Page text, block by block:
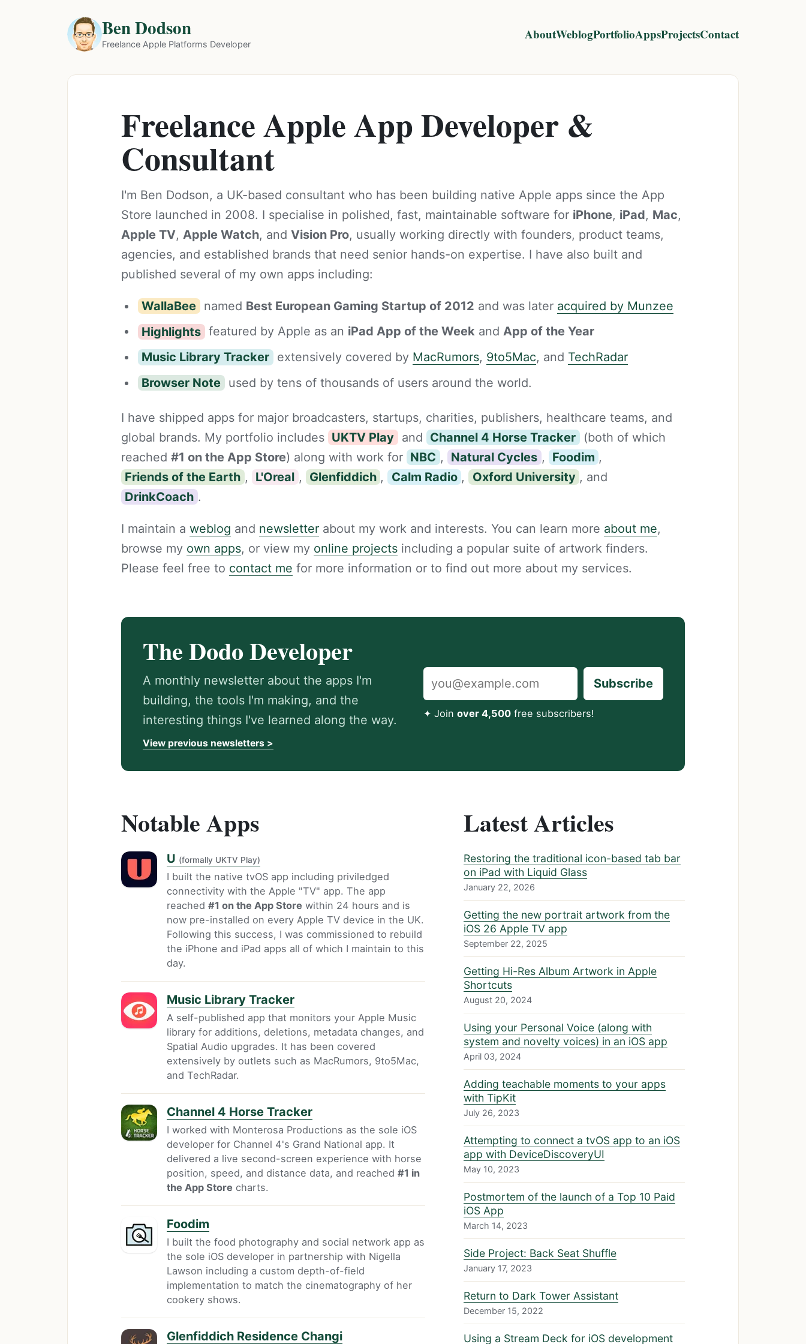
Ben Dodson
Freelance Apple Platforms Developer
AboutWeblogPortfolioAppsProjectsContact
Freelance Apple App Developer &
Consultant
I'm Ben Dodson, a UK-based consultant who has been building native Apple apps since the App
Store launched in 2008. I specialise in polished, fast, maintainable software for iPhone, iPad, Mac,
Apple TV, Apple Watch, and Vision Pro, usually working directly with founders, product teams,
agencies, and established brands that need senior hands-on expertise. I have also built and
published several of my own apps including:
WallaBee named Best European Gaming Startup of 2012 and was later acquired by Munzee
Highlights featured by Apple as an iPad App of the Weekand App of the Year
Music Library Tracker extensively covered by MacRumors, 9to5Mac, and TechRadar
Browser Note used by tens of thousands of users around the world.
I have shipped apps for major broadcasters, startups, charities, publishers, healthcare teams, and
global brands. My portfolio includes UKTV Play and Channel 4 Horse Tracker (both of which
reached #1 on the App Store) along with work for NBC , Natural Cycles , Foodim ,
Friends of the Earth , L'Oreal , Glenfiddich , Calm Radio , Oxford University , and
DrinkCoach .
I maintain a weblog and newsletter about my work and interests. You can learn more about me,
browse my own apps, or view my online projects including a popular suite of artwork finders.
Please feel free to contact me for more information or to find out more about my services.
The Dodo Developer
A monthly newsletter about the apps I'm
building, the tools I'm making, and the
interesting things I've learned along the way.
View previous newsletters >
Subscribe
✦ Joinover 4,500 free subscribers!
Notable Apps
U (formally UKTV Play)
I built the native tvOS app including priviledged
connectivity with the Apple "TV" app. The app
reached #1 on the App Store within 24 hours and is
now pre-installed on every Apple TV device in the UK.
Following this success, I was commissioned to rebuild
the iPhone and iPad apps all of which I maintain to this
day.
Music Library Tracker
A self-published app that monitors your Apple Music
library for additions, deletions, metadata changes, and
Spatial Audio upgrades. It has been covered
extensively by outlets such as MacRumors, 9to5Mac,
and TechRadar.
Channel 4 Horse Tracker
I worked with Monterosa Productions as the sole iOS
developer for Channel 4's Grand National app. It
delivered a live second-screen experience with horse
position, speed, and distance data, and reached #1 in
the App Store charts.
Foodim
I built the food photography and social network app as
the sole iOS developer in partnership with Nigella
Lawson including a custom depth-of-field
implementation to match the cinematography of her
cookery shows.
Glenfiddich Residence Changi
Latest Articles
Restoring the traditional icon-based tab bar
on iPad with Liquid Glass
January 22, 2026
Getting the new portrait artwork from the
iOS 26 Apple TV app
September 22, 2025
Getting Hi-Res Album Artwork in Apple
Shortcuts
August 20, 2024
Using your Personal Voice (along with
system and novelty voices) in an iOS app
April 03, 2024
Adding teachable moments to your apps
with TipKit
July 26, 2023
Attempting to connect a tvOS app to an iOS
app with DeviceDiscoveryUI
May 10, 2023
Postmortem of the launch of a Top 10 Paid
iOS App
March 14, 2023
Side Project: Back Seat Shuffle
January 17, 2023
Return to Dark Tower Assistant
December 15, 2022
Using a Stream Deck for iOS development